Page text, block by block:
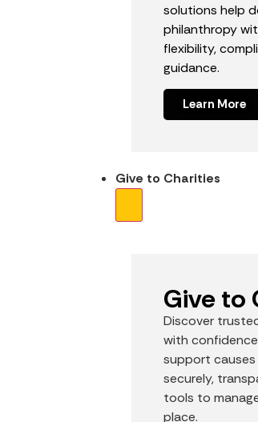
solutions help
philanthropy
flexibility,
guidance.
Learn More
Give to Charities
Give to
Discover
with
support
securely,
tools to
place.